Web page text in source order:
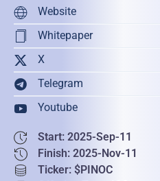
Website
Whitepaper
X
Telegram
Youtube
Start: 2025-Sep-11
Finish: 2025-Nov-11
Ticker: $PINOC